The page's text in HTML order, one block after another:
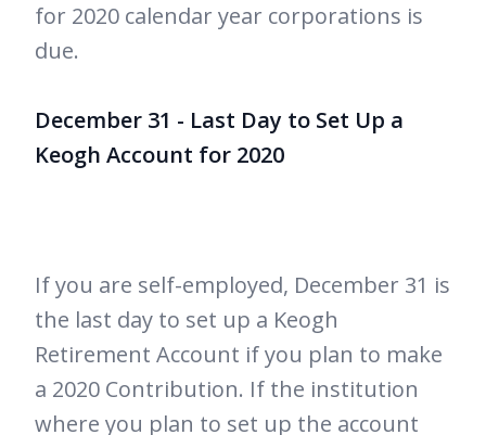
for 2020 calendar year corporations is
due.
December 31 - Last Day to Set Up a
Keogh Account for 2020
If you are self-employed, December 31 is
the last day to set up a Keogh
Retirement Account if you plan to make
a 2020 Contribution. If the institution
where you plan to set up the account